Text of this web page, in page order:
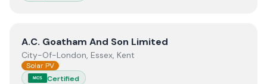
ViewA.C. Goatham And Son Limited
A.C. Goatham And Son Limited
City-Of-London, Essex, Kent
Solar PV
MCS Certified